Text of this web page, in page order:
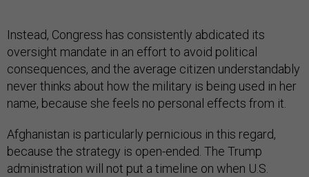
Instead, Congress has consistently abdicated its
oversight mandate in an effort to avoid political
consequences, and the average citizen understandably
never thinks about how the military is being used in her
name, because she feels no personal effects from it.
Afghanistan is particularly pernicious in this regard,
because the strategy is open-ended. The Trump
administration will not put a timeline on when U.S.